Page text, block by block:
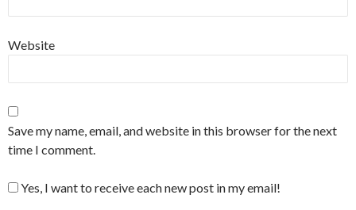
Website
Save my name, email, and website in this browser for the next
time I comment.
Yes, I want to receive each new post in my email!